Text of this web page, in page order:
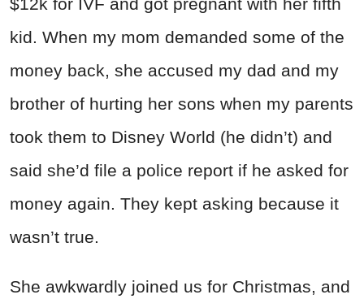
$12k for IVF and got pregnant with her fifth
kid. When my mom demanded some of the
money back, she accused my dad and my
brother of hurting her sons when my parents
took them to Disney World (he didn’t) and
said she’d file a police report if he asked for
money again. They kept asking because it
wasn’t true.
She awkwardly joined us for Christmas, and